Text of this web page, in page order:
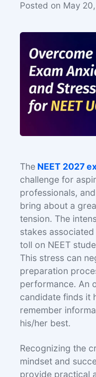
Posted on May
The NEET 2027
challenge for
professionals,
bring about a
tension. The
stakes
toll on NEET
This stress can
preparation
performance. An
candidate finds it
remember
his/her best.
Recognizing the
mindset and
provide practical